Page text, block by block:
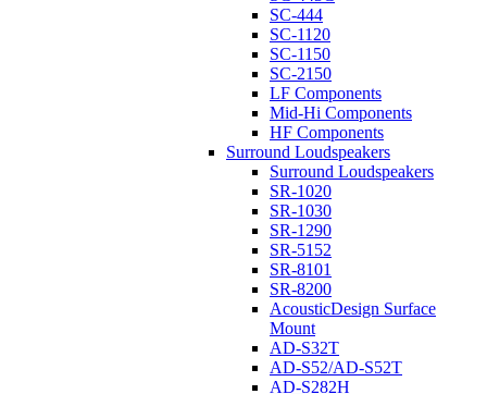
SC-444
SC-1120
SC-1150
SC-2150
LF Components
Mid-Hi Components
HF Components
Surround Loudspeakers
Surround Loudspeakers
SR-1020
SR-1030
SR-1290
SR-5152
SR-8101
SR-8200
AcousticDesign Surface
Mount
AD-S32T
AD-S52/AD-S52T
AD-S282H